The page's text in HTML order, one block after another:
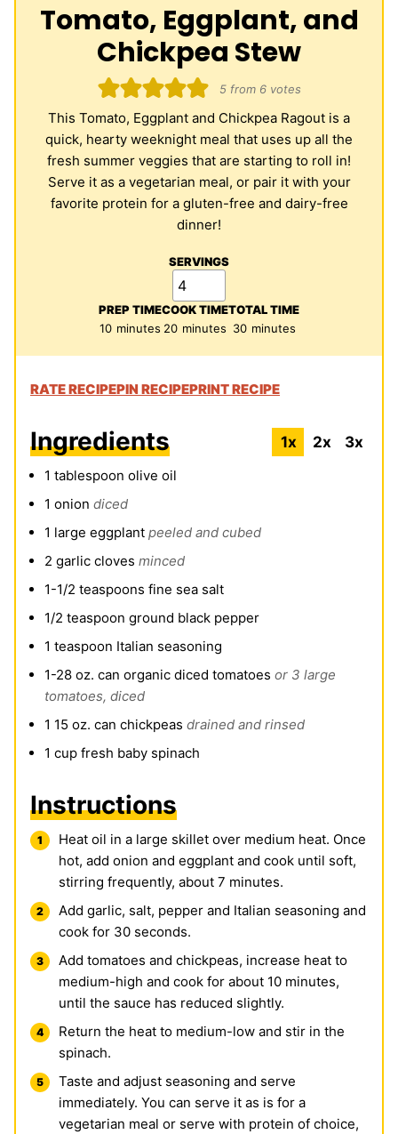
Tomato, Eggplant, and
Chickpea Stew
5from 6votes
This Tomato, Eggplant and Chickpea Ragout is a
quick, hearty weeknight meal that uses up all the
fresh summer veggies that are starting to roll in!
Serve it as a vegetarian meal, or pair it with your
favorite protein for a gluten-free and dairy-free
dinner!
SERVINGS
PREP TIME
10minutes
minutes
COOK TIME
20minutes
minutes
TOTAL TIME
30minutes
minutes
RATE RECIPEPIN RECIPEPRINT RECIPE
Ingredients 1x 2x 3x
1 tablespoon olive oil
1 onion diced
1 large eggplant peeled and cubed
2 garlic cloves minced
1-1/2 teaspoons fine sea salt
1/2 teaspoon ground black pepper
1 teaspoon Italian seasoning
1-28 oz. can organic diced tomatoes or 3 large
tomatoes, diced
1 15 oz. can chickpeas drained and rinsed
1 cup fresh baby spinach
Instructions
Heat oil in a large skillet over medium heat. Once
hot, add onion and eggplant and cook until soft,
stirring frequently, about 7 minutes.
Add garlic, salt, pepper and Italian seasoning and
cook for 30 seconds.
Add tomatoes and chickpeas, increase heat to
medium-high and cook for about 10 minutes,
until the sauce has reduced slightly.
Return the heat to medium-low and stir in the
spinach.
Taste and adjust seasoning and serve
immediately. You can serve it as is for a
vegetarian meal or serve with protein of choice,